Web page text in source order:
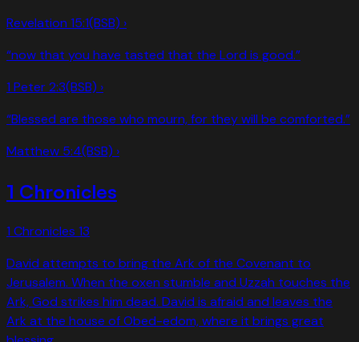
Revelation 15:1(BSB) ›
“now that you have tasted that the Lord is good.”
1 Peter 2:3(BSB) ›
“Blessed are those who mourn, for they will be comforted.”
Matthew 5:4(BSB) ›
1 Chronicles
1 Chronicles 13
David attempts to bring the Ark of the Covenant to
Jerusalem. When the oxen stumble and Uzzah touches the
Ark, God strikes him dead. David is afraid and leaves the
Ark at the house of Obed-edom, where it brings great